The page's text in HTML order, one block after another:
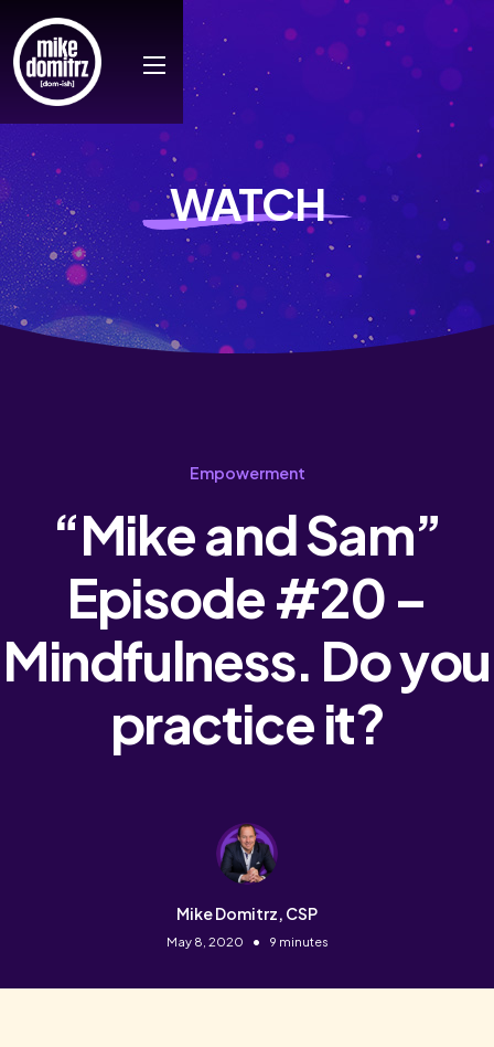
WATCH
Empowerment
“Mike and Sam”
Episode #20 –
Mindfulness. Do you
practice it?
Mike Domitrz, CSP
May 8, 2020 • 9 minutes